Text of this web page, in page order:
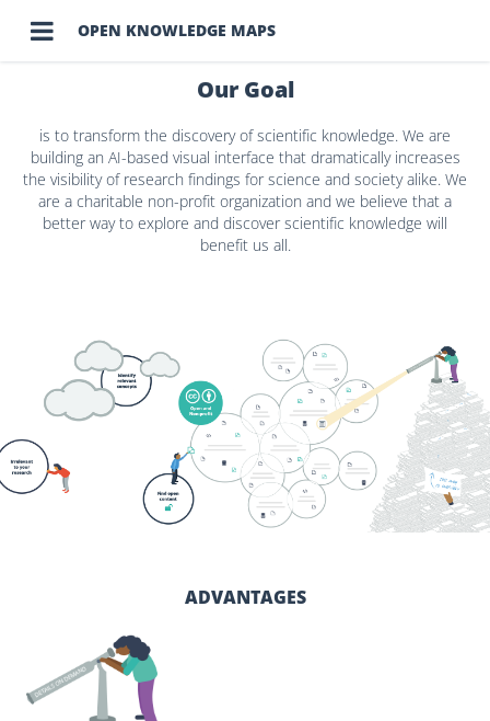
 OPEN KNOWLEDGE MAPS
Our Goal
is to transform the discovery of scientific knowledge. We are
building an AI-based visual interface that dramatically increases
the visibility of research findings for science and society alike. We
are a charitable non-profit organization and we believe that a
better way to explore and discover scientific knowledge will
benefit us all.
ADVANTAGES